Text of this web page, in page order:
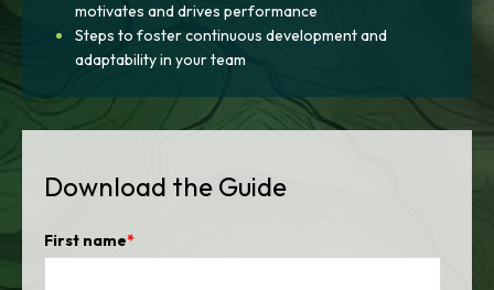
motivates and drives performance
Steps to foster continuous development and
adaptability in your team
Download the Guide
First name*